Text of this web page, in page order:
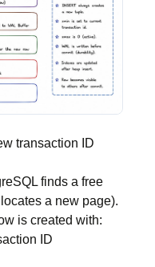
transaction ID
finds a free
a new page).
is created with:
ID